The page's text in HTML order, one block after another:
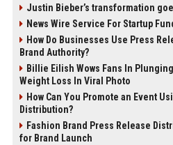
Justin Bieber’s transformation
News Wire Service For Startup
How Do Businesses Use Press
Brand Authority?
Billie Eilish Wows Fans In
Weight Loss In Viral Photo
How Can You Promote an Event
Distribution?
Fashion Brand Press Release
for Brand Launch